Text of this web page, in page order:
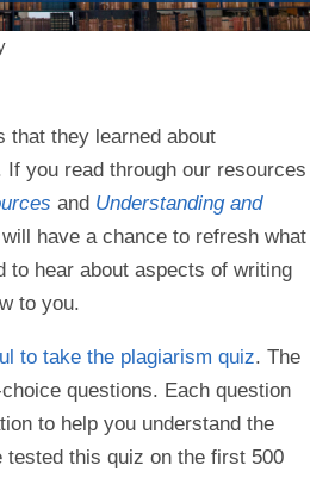
that they learned about
you read through our resources
and Understanding and
have a chance to refresh what
to hear about aspects of writing
to you.
to take the plagiarism quiz. The
questions. Each question
to help you understand the
tested this quiz on the first 500